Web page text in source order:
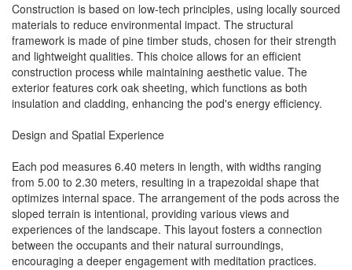
Construction is based on low-tech principles, using locally sourced
materials to reduce environmental impact. The structural
framework is made of pine timber studs, chosen for their strength
and lightweight qualities. This choice allows for an efficient
construction process while maintaining aesthetic value. The
exterior features cork oak sheeting, which functions as both
insulation and cladding, enhancing the pod's energy efficiency.
Design and Spatial Experience
Each pod measures 6.40 meters in length, with widths ranging
from 5.00 to 2.30 meters, resulting in a trapezoidal shape that
optimizes internal space. The arrangement of the pods across the
sloped terrain is intentional, providing various views and
experiences of the landscape. This layout fosters a connection
between the occupants and their natural surroundings,
encouraging a deeper engagement with meditation practices.